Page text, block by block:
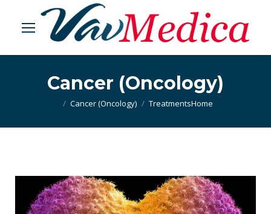
Cancer (Oncology)
You are here:
Home
Treatments
Cancer (Oncology)